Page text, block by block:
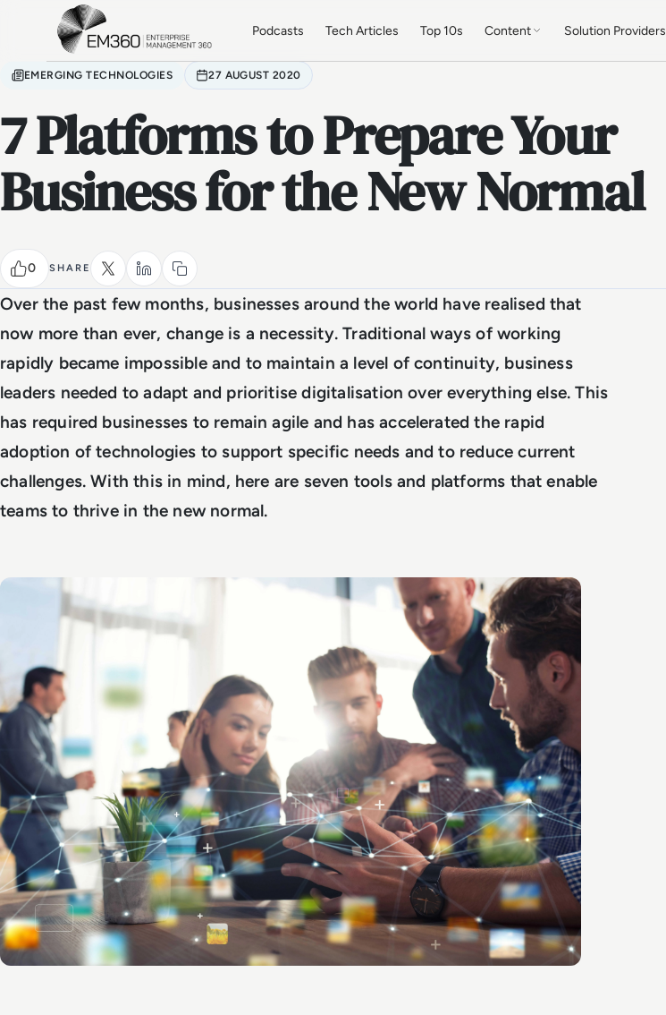
Skip to main content
Podcasts Tech Articles Top 10s Content Solution Providers
EMERGING TECHNOLOGIES 27 AUGUST 2020
7 Platforms to Prepare Your
Business for the New Normal
0 SHARE
Over the past few months, businesses around the world have realised that
now more than ever, change is a necessity. Traditional ways of working
rapidly became impossible and to maintain a level of continuity, business
leaders needed to adapt and prioritise digitalisation over everything else. This
has required businesses to remain agile and has accelerated the rapid
adoption of technologies to support specific needs and to reduce current
challenges. With this in mind, here are seven tools and platforms that enable
teams to thrive in the new normal.